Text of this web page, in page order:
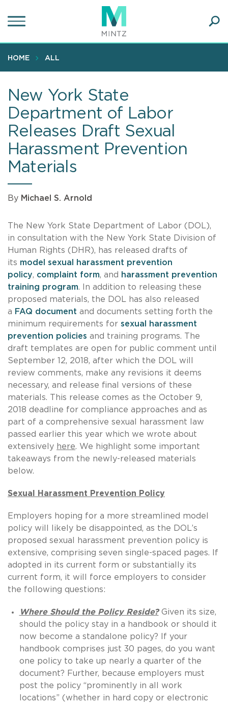
to
content
HOME ALL
New York State
Department of Labor
Releases Draft Sexual
Harassment Prevention
Materials
By Michael S. Arnold
The New York State Department of Labor (DOL),
in consultation with the New York State Division of
Human Rights (DHR), has released drafts of
its model sexual harassment prevention
policy, complaint form, and
harassment prevention
training program. In addition to releasing these
proposed materials, the DOL has also released
a FAQ document and documents setting forth the
minimum requirements for sexual harassment
prevention policies and training programs. The
draft templates are open for public comment until
September 12, 2018, after which the DOL will
review comments, make any revisions it deems
necessary, and release final versions of these
materials. This release comes as the October 9,
2018 deadline for compliance approaches and as
part of a comprehensive sexual harassment law
passed earlier this year which we wrote about
extensively here. We highlight some important
takeaways from the newly-released materials
below.
Sexual Harassment Prevention Policy
Employers hoping for a more streamlined model
policy will likely be disappointed, as the DOL’s
proposed sexual harassment prevention policy is
extensive, comprising seven single-spaced pages. If
adopted in its current form or substantially its
current form, it will force employers to consider
the following questions:
Where Should the Policy Reside?Given its size,
should the policy stay in a handbook or should it
now become a standalone policy? If your
handbook comprises just 30 pages, do you want
one policy to take up nearly a quarter of the
document? Further, because employers must
post the policy “prominently in all work
locations” (whether in hard copy or electronic